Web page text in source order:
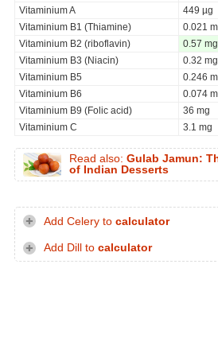
Vitaminium A
449 µg
Vitaminium B1 (Thiamine)
0.021
Vitaminium B2 (riboflavin)
0.57 mg
Vitaminium B3 (Niacin)
0.32 mg
Vitaminium B5
0.246
Vitaminium B6
0.074
Vitaminium B9 (Folic acid)
36 mg
Vitaminium C
3.1 mg
Read also: Gulab Jamun:
of Indian Desserts
Add Celery to calculator
Add Dill to calculator